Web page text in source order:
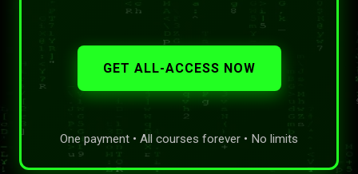
GET ALL-ACCESS NOW
One payment • All courses forever • No limits